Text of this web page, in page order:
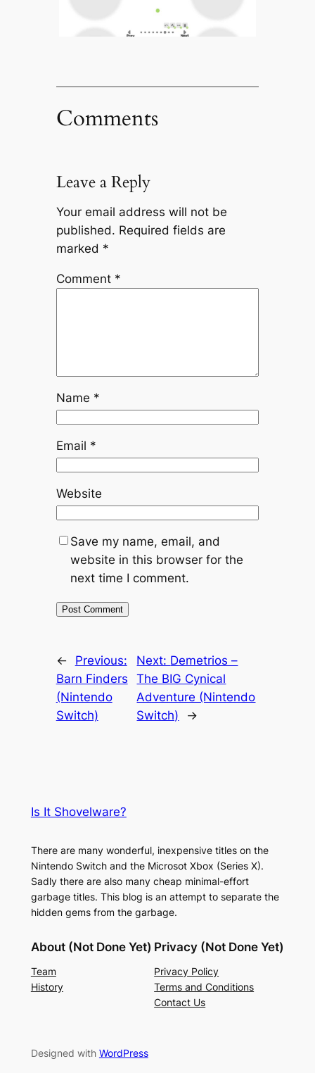
Comments
Leave a Reply
Your email address will not be
published. Required fields are
marked *
Comment *
Name *
Email *
Website
Save my name, email, and
website in this browser for the
next time I comment.
←
Previous:
Barn Finders
(Nintendo
Switch)
Next: Demetrios –
The BIG Cynical
Adventure (Nintendo
Switch)
→
Is It Shovelware?
There are many wonderful, inexpensive titles on the
Nintendo Switch and the Microsot Xbox (Series X).
Sadly there are also many cheap minimal-effort
garbage titles. This blog is an attempt to separate the
hidden gems from the garbage.
About (Not Done Yet)
Team
History
Privacy (Not Done Yet)
Privacy Policy
Terms and Conditions
Contact Us
Designed with WordPress